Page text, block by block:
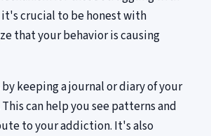
crucial to be honest with
that your behavior is causing
keeping a journal or diary of your
can help you see patterns and
to your addiction. It's also